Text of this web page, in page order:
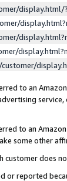
to an
to an
some other
customer does
or reported